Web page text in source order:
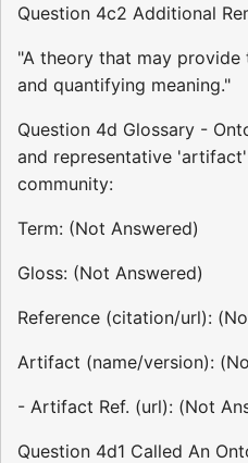
Question 4c2 Additional
"A theory that may
and quantifying meaning."
Question 4d Glossary -
and representative
community:
Term: (Not Answered)
Gloss: (Not Answered)
Reference (citation/url):
Artifact (name/version):
- Artifact Ref. (url): (Not
Question 4d1 Called An